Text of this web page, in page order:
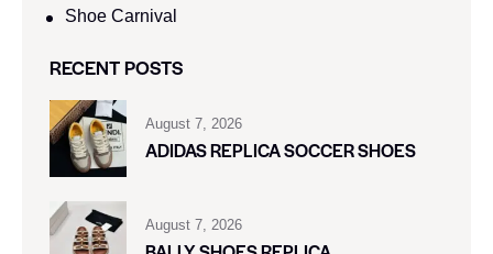
Shoe Carnival​
RECENT POSTS
August 7, 2026
ADIDAS REPLICA SOCCER SHOES
August 7, 2026